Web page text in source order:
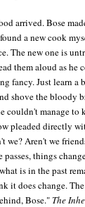
arrived. Bose
a new cook
The new one is
them aloud as
fancy. Just learn a
shove the bloody
couldn't manage to
pleaded directly
we? Aren't we
passes, things
is in the past
it does change.
Bose." The